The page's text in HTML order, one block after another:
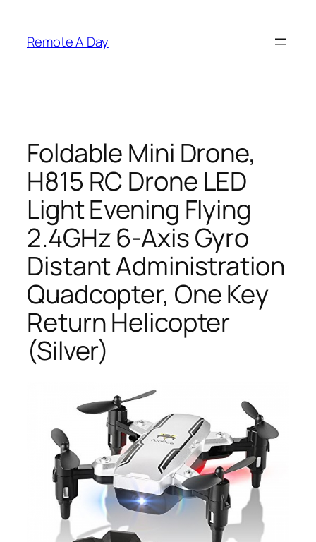
content
Remote A Day
Foldable Mini Drone,
H815 RC Drone LED
Light Evening Flying
2.4GHz 6-Axis Gyro
Distant Administration
Quadcopter, One Key
Return Helicopter
(Silver)